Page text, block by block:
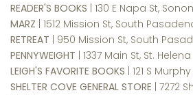
READER'S BOOKS | 130 E Napa St,
MARZ | 1512 Mission St, South
RETREAT | 950 Mission St, South
PENNYWEIGHT | 1337 Main St, St. Helena
LEIGH'S FAVORITE BOOKS | 121 S
SHELTER COVE GENERAL STORE | 7272